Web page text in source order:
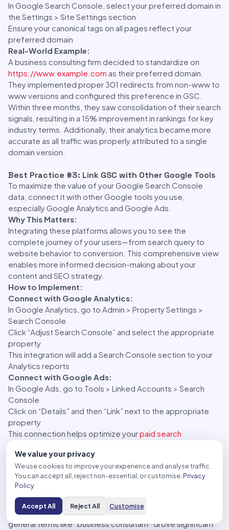
In Google Search Console, select your preferred domain in
the Settings > Site Settings section
Ensure your canonical tags on all pages reflect your
preferred domain
Real-World Example:
A business consulting firm decided to standardize on
https://www.example.com as their preferred domain.
They implemented proper 301 redirects from non-www to
www versions and configured this preference in GSC.
Within three months, they saw consolidation of their search
signals, resulting in a 15% improvement in rankings for key
industry terms. Additionally, their analytics became more
accurate as all traffic was properly attributed to a single
domain version.
Best Practice #3: Link GSC with Other Google Tools
To maximize the value of your Google Search Console
data, connect it with other Google tools you use,
especially Google Analytics and Google Ads.
Why This Matters:
Integrating these platforms allows you to see the
complete journey of your users—from search query to
website behavior to conversion. This comprehensive view
enables more informed decision-making about your
content and SEO strategy.
How to Implement:
Connect with Google Analytics:
In Google Analytics, go to Admin > Property Settings >
Search Console
Click “Adjust Search Console” and select the appropriate
property
This integration will add a Search Console section to your
Analytics reports
Connect with Google Ads:
In Google Ads, go to Tools > Linked Accounts > Search
Console
Click on “Details” and then “Link” next to the appropriate
property
This connection helps optimize yourpaid search
Real-World Example:
A digital marketing agency connected Google Search
Console with Google Analytics for a client’s professional
services website. This integration allowed them to see
which organic search queries not only led to traffic but also
resulted in actual conversions. They discovered that while
general terms like “business consultant” drove significant
We value your privacy
We use cookies to improve your experience and analyse traffic.
You can accept all, reject non-essential, or customise. Privacy
Policy
Accept All Reject All Customise